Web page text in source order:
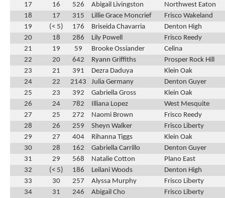
17
16 526 Abigail Livingston
Northwest Eaton
18
17 315 Lillie Grace Moncrief
Frisco Wakeland
19
(< 5) 176 Briseida Chavarria
Denton High
20
18 286 Lily Powell
Frisco Reedy
21
19 59 Brooke Ossiander
Celina
22
20 642 Ryann Griffiths
Prosper Rock Hill
23
21 391 Dezra Daduya
Klein Oak
24
22 2143 Julia Germany
Denton Guyer
25
23 392 Gabriella Gross
Klein Oak
26
24 782 Illiana Lopez
West Mesquite
27
25 272 Naomi Brown
Frisco Reedy
28
26 259 Sheyn Walker
Frisco Liberty
29
27 404 Rihanna Tiggs
Klein Oak
30
28 162 Gabriella Carrillo
Denton Guyer
31
29 568 Natalie Cotton
Plano East
32
(< 5) 186 Leilani Woods
Denton High
33
30 257 Alyssa Murphy
Frisco Liberty
34
31 246 Abigail Cho
Frisco Liberty